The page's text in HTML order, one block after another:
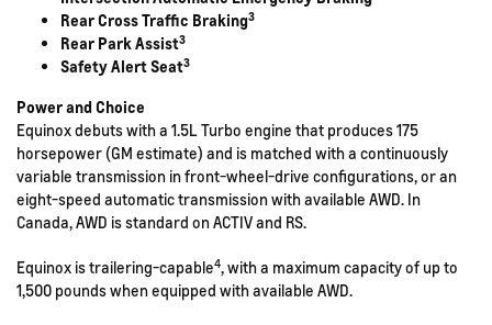
Rear Cross Traffic Braking3
Rear Park Assist3
Safety Alert Seat3
Power and Choice
Equinox debuts with a 1.5L Turbo engine that produces 175
horsepower (GM estimate) and is matched with a continuously
variable transmission in front-wheel-drive configurations, or an
eight-speed automatic transmission with available AWD. In
Canada, AWD is standard on ACTIV and RS.
Equinox is trailering-capable4, with a maximum capacity of up to
1,500 pounds when equipped with available AWD.